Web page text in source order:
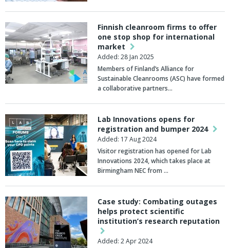
Finnish cleanroom firms to offer
one stop shop for international
market
Added: 28 Jan 2025
Members of Finland’s Alliance for
Sustainable Cleanrooms (ASC) have formed
a collaborative partners…
Lab Innovations opens for
registration and bumper 2024
Added: 17 Aug 2024
Visitor registration has opened for Lab
Innovations 2024, which takes place at
Birmingham NEC from …
Case study: Combating outages
helps protect scientific
institution’s research reputation
Added: 2 Apr 2024